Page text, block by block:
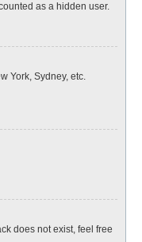
as a hidden user.
York, Sydney, etc.
does not exist, feel free